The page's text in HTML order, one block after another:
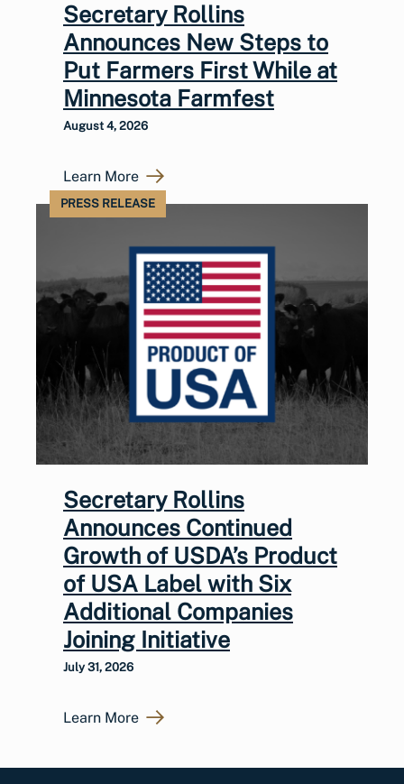
Secretary Rollins
Announces New Steps to
Put Farmers First While at
Minnesota Farmfest
August 4, 2026
Learn More
PRESS RELEASE
Secretary Rollins
Announces Continued
Growth of USDA’s Product
of USA Label with Six
Additional Companies
Joining Initiative
July 31, 2026
Learn More